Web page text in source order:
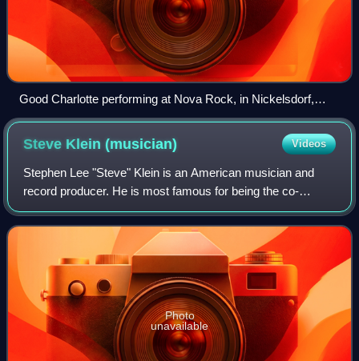
Good Charlotte performing at Nova Rock, in Nickelsdorf,
Austria, 2017
Steve Klein(musician) Videos
Stephen Lee "Steve" Klein is an American musician and
record producer. He is most famous for being the co-
founder of Florida rock group New Found Glory, for whom
he was the primary lyricist and rhythm
Photo
unavailable